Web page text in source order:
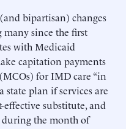
bipartisan) changes
since the first
with Medicaid
capitation payments
for IMD care “in
state plan if services are
substitute, and
during the month of